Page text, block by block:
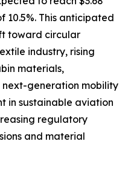
10.5%. This anticipated
toward circular
industry, rising
materials,
generation mobility
in sustainable aviation
regulatory
and material